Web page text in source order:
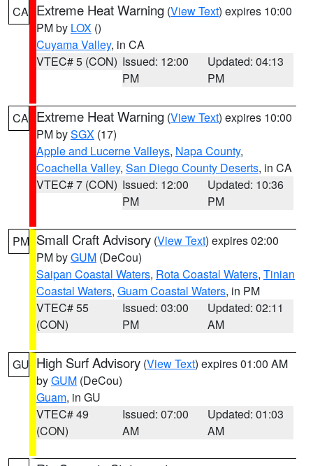
CA Extreme Heat Warning (View Text) expires 10:00
PM by LOX ()
Cuyama Valley, in CA
VTEC# 5 (CON) Issued: 12:00
PM
Updated: 04:13
PM
CA Extreme Heat Warning (View Text) expires 10:00
PM bySGX (17)
Apple and Lucerne Valleys, Napa County,
Coachella Valley, San Diego County Deserts, in CA
VTEC# 7 (CON) Issued: 12:00
PM
Updated: 10:36
PM
PM Small Craft Advisory (View Text) expires 02:00
PM byGUM (DeCou)
Saipan Coastal Waters, Rota Coastal Waters, Tinian
Coastal Waters, Guam Coastal Waters, in PM
VTEC# 55
(CON)
Issued: 03:00
PM
Updated: 02:11
AM
GU High Surf Advisory (View Text) expires 01:00 AM
byGUM (DeCou)
Guam, in GU
VTEC# 49
(CON)
Issued: 07:00
AM
Updated: 01:03
AM